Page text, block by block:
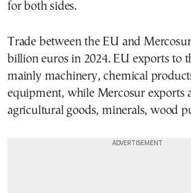
for both sides.
Trade between the EU and
billion euros in 2024. EU exports to
mainly machinery, chemical
equipment, while Mercosur exports
agricultural goods, minerals, wood